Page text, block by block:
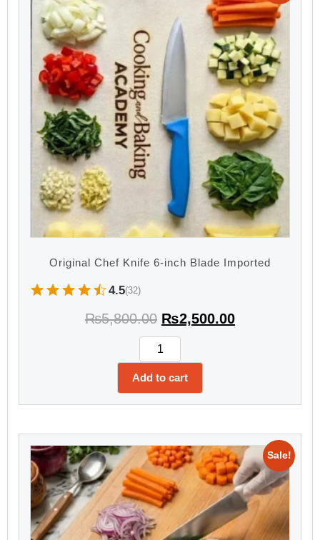
Original Chef Knife 6-inch Blade Imported
4.5(32)
₨5,800.00 ₨2,500.00
Add to cart
Sale!